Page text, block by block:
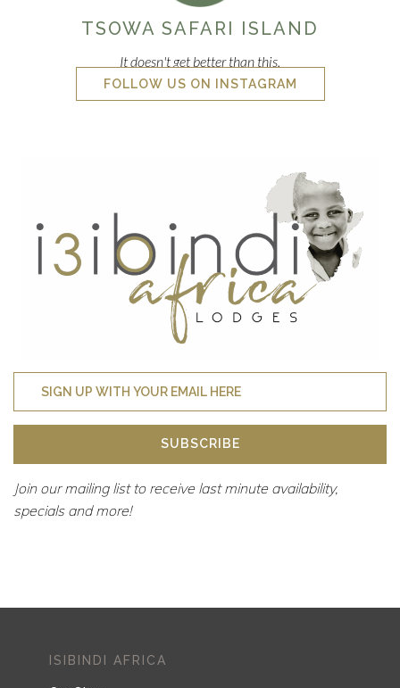
TSOWA SAFARI ISLAND
It doesn't get better than this.
FOLLOW US ON INSTAGRAM
SUBSCRIBE
Join our mailing list to receive last minute availability,
specials and more!
ISIBINDI AFRICA